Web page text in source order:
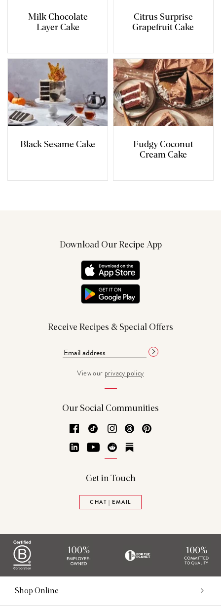
Milk Chocolate
Layer Cake
Citrus Surprise
Grapefruit Cake
Black Sesame Cake
Fudgy Coconut
Cream Cake
Download Our Recipe App
Receive Recipes & Special Offers
View our privacy policy
Our Social Communities
Facebook
TikTok Instagram
Threads
LinkedInYouTubeReddit
Get in Touch
CHAT | EMAIL
Shop Online